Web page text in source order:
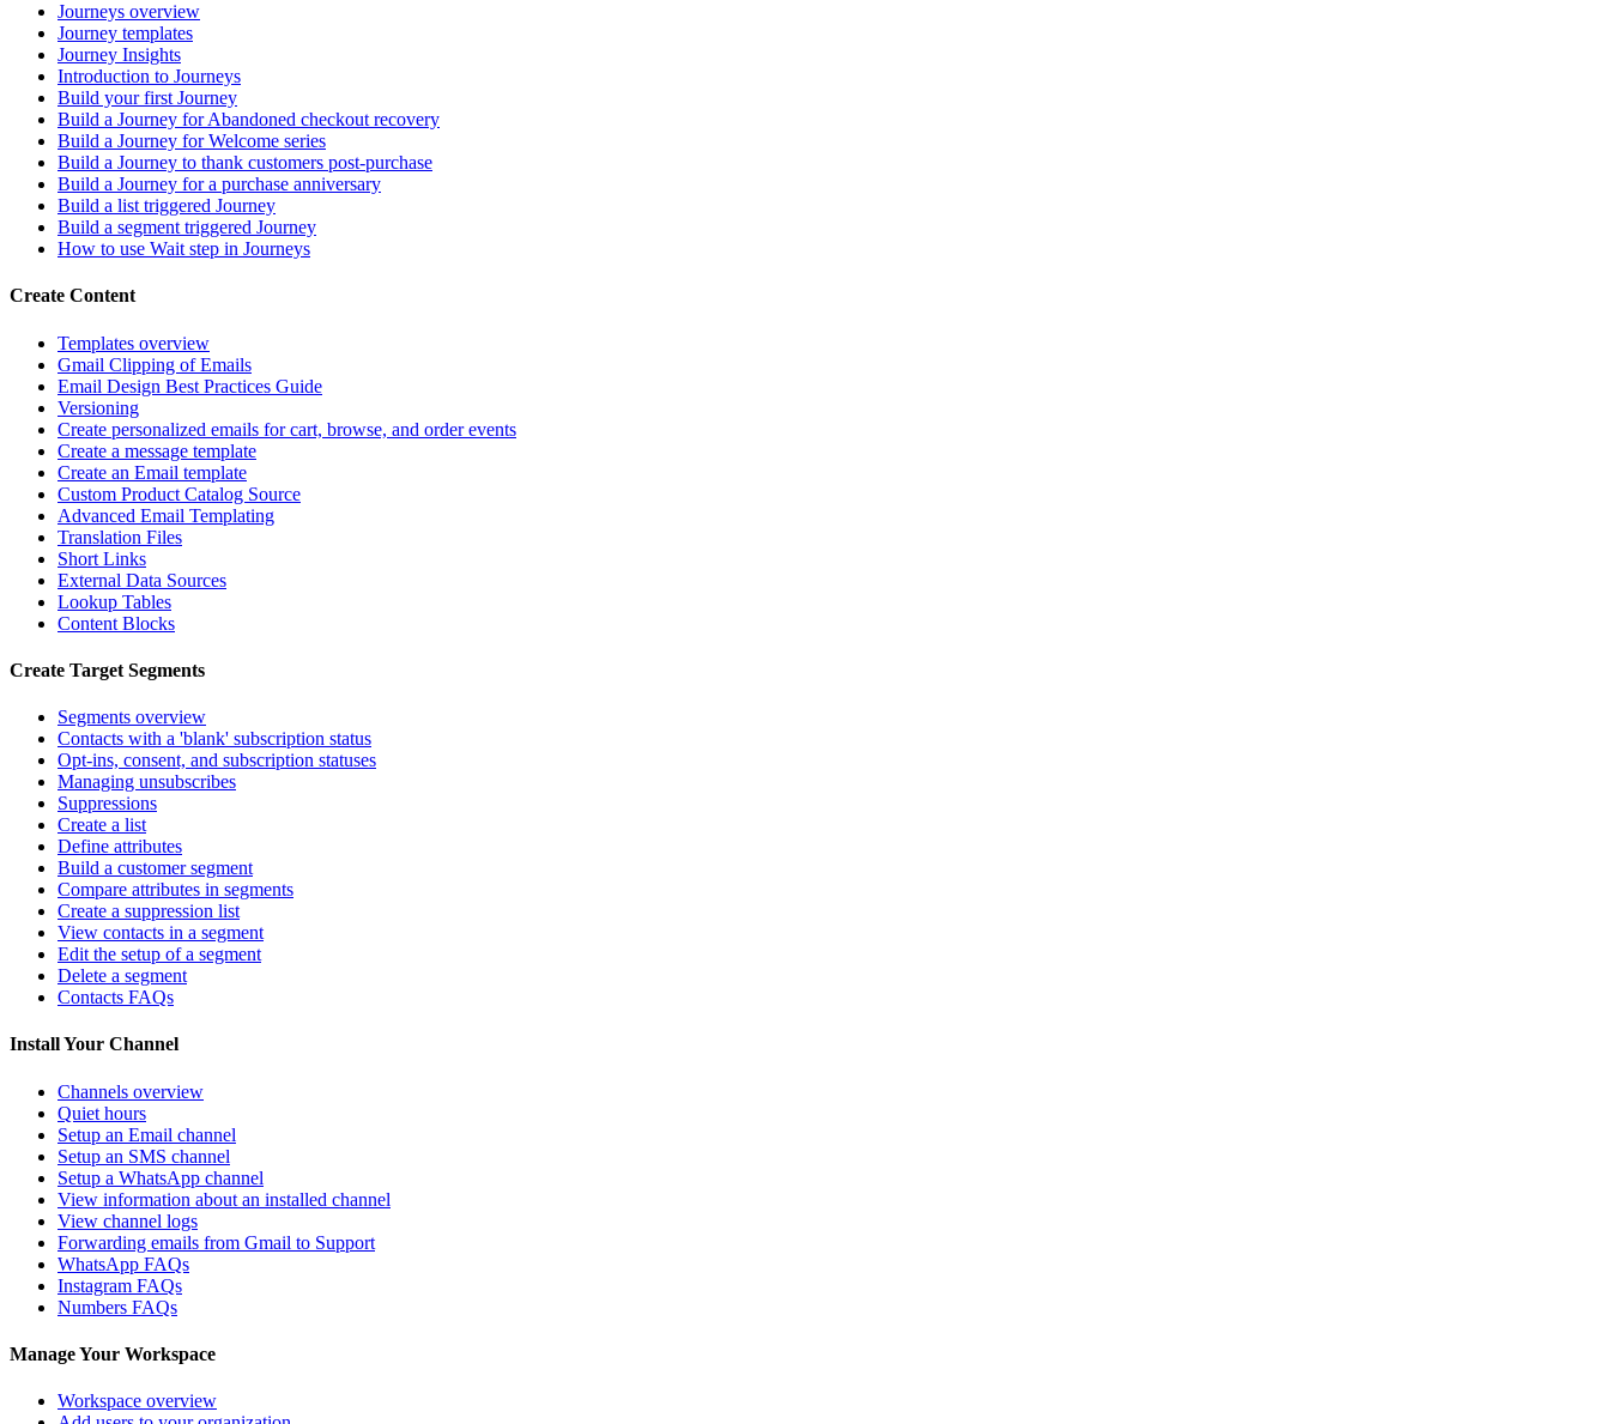
Journeys overview
Journey templates
Journey Insights
Introduction to Journeys
Build your first Journey
Build a Journey for Abandoned checkout recovery
Build a Journey for Welcome series
Build a Journey to thank customers post-purchase
Build a Journey for a purchase anniversary
Build a list triggered Journey
Build a segment triggered Journey
How to use Wait step in Journeys
Create Content
Templates overview
Gmail Clipping of Emails
Email Design Best Practices Guide
Versioning
Create personalized emails for cart, browse, and order events
Create a message template
Create an Email template
Custom Product Catalog Source
Advanced Email Templating
Translation Files
Short Links
External Data Sources
Lookup Tables
Content Blocks
Create Target Segments
Segments overview
Contacts with a 'blank' subscription status
Opt-ins, consent, and subscription statuses
Managing unsubscribes
Suppressions
Create a list
Define attributes
Build a customer segment
Compare attributes in segments
Create a suppression list
View contacts in a segment
Edit the setup of a segment
Delete a segment
Contacts FAQs
Install Your Channel
Channels overview
Quiet hours
Setup an Email channel
Setup an SMS channel
Setup a WhatsApp channel
View information about an installed channel
View channel logs
Forwarding emails from Gmail to Support
WhatsApp FAQs
Instagram FAQs
Numbers FAQs
Manage Your Workspace
Workspace overview